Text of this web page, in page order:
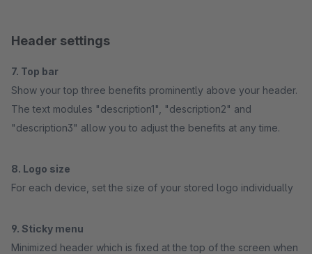
Header settings
7. Top bar
Show your top three benefits prominently above your header.
The text modules "description1", "description2" and
"description3" allow you to adjust the benefits at any time.
8. Logo size
For each device, set the size of your stored logo individually
9. Sticky menu
Minimized header which is fixed at the top of the screen when